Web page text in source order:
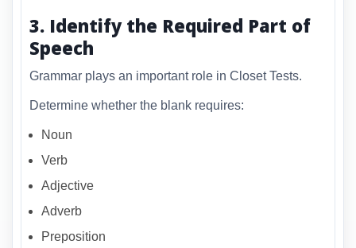
3. Identify the Required Part of
Speech
Grammar plays an important role in Closet Tests.
Determine whether the blank requires:
Noun
Verb
Adjective
Adverb
Preposition